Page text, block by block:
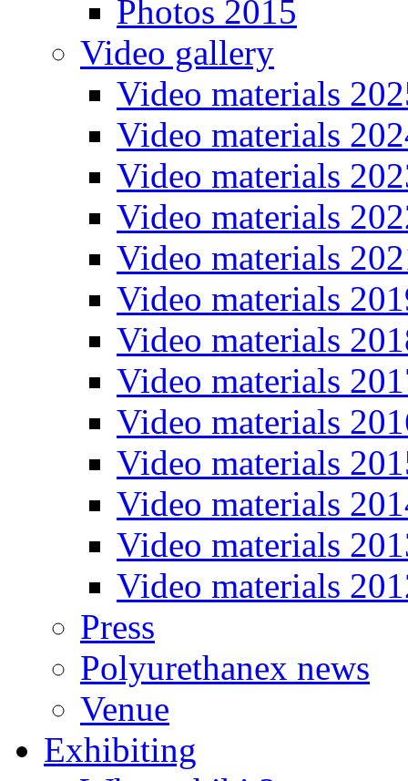
Photos 2015
Video gallery
Video materials
Video materials
Video materials
Video materials
Video materials
Video materials
Video materials
Video materials
Video materials
Video materials
Video materials
Video materials
Video materials
Press
Polyurethanex news
Venue
Exhibiting